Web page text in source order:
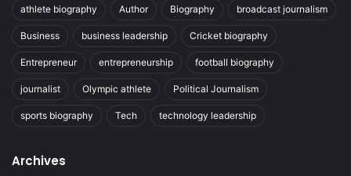
athlete biography Author Biography broadcast journalism
Business business leadership Cricket biography
Entrepreneur entrepreneurship football biography
journalist Olympic athlete Political Journalism
sports biography Tech technology leadership
Archives